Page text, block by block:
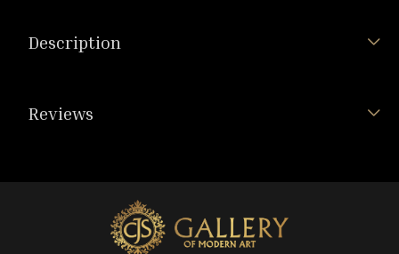
Description
Reviews